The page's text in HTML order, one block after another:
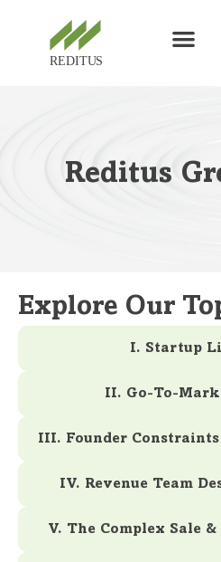
Reditus
Explore Our
I. Startup
II. Go-To-
III. Founder
IV. Revenue Team
V. The Complex Sale